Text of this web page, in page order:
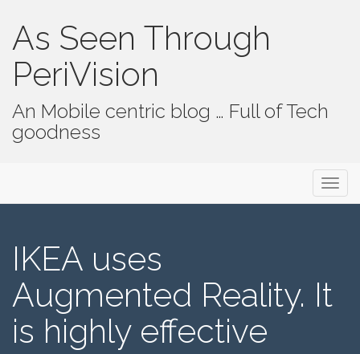
As Seen Through
PeriVision
An Mobile centric blog … Full of Tech
goodness
IKEA uses
Augmented Reality. It
is highly effective